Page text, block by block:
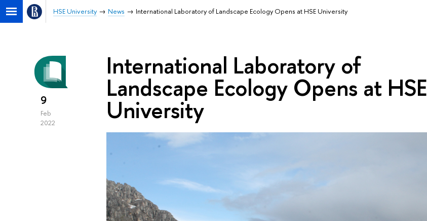
HSE University News International Laboratory of Landscape Ecology Opens at HSE University
9
Feb
2022
International Laboratory of
Landscape Ecology Opens at HSE
University